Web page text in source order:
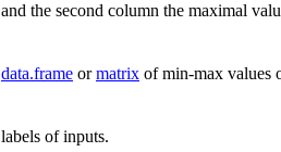
and the second column the maximal
data.frame ormatrix of min-max values
labels of inputs.